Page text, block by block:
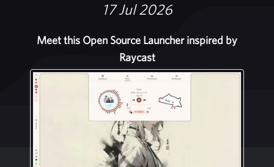
17 Jul 2026
Meet this Open Source Launcher inspired by
Raycast